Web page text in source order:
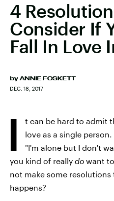
4
Consider If
Fall In Love
by ANNIE FOSKETT
DEC. 18, 2017
I
t can be hard to admit
love as a single
"I'm alone but I don't
you kind of really do want to
not make some
happens?